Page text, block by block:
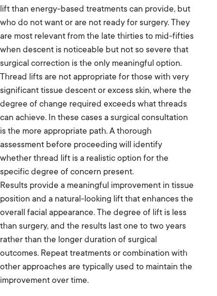
lift than energy-based treatments can provide, but
who do not want or are not ready for surgery. They
are most relevant from the late thirties to mid-fifties
when descent is noticeable but not so severe that
surgical correction is the only meaningful option.
Thread lifts are not appropriate for those with very
significant tissue descent or excess skin, where the
degree of change required exceeds what threads
can achieve. In these cases a surgical consultation
is the more appropriate path. A thorough
assessment before proceeding will identify
whether thread lift is a realistic option for the
specific degree of concern present.
Results provide a meaningful improvement in tissue
position and a natural-looking lift that enhances the
overall facial appearance. The degree of lift is less
than surgery, and the results last one to two years
rather than the longer duration of surgical
outcomes. Repeat treatments or combination with
other approaches are typically used to maintain the
improvement over time.